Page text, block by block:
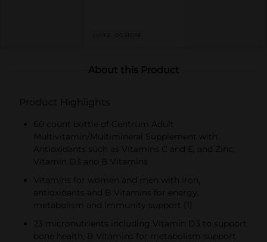
About this Product
Product Highlights
60 count bottle of Centrum Adult
Multivitamin/Multimineral Supplement with
Antioxidants such as Vitamins C and E, and Zinc,
Vitamin D3 and B Vitamins
Vitamins for women and men with iron,
antioxidants and B Vitamins for energy,
metabolism and immunity support (1)
23 micronutrients including Vitamin D3 to support
bone health, B Vitamins for metabolism support